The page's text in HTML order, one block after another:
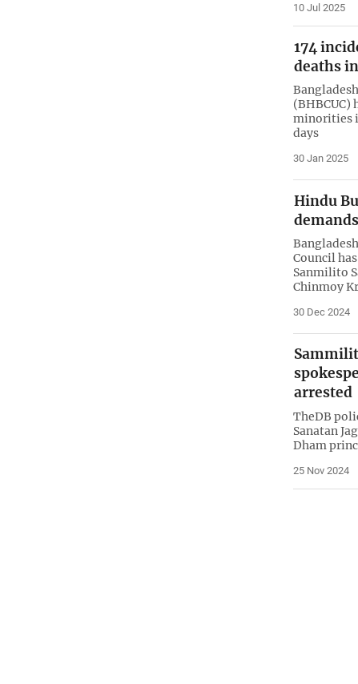
10 Jul 2025
174
deaths
(BHBCUC)
minorities
days
30 Jan 2025
Hindu
Council
Sanmilito
Chinmoy
30 Dec 2024
arrested
TheDB
Sanatan
Dham
25 Nov 2024